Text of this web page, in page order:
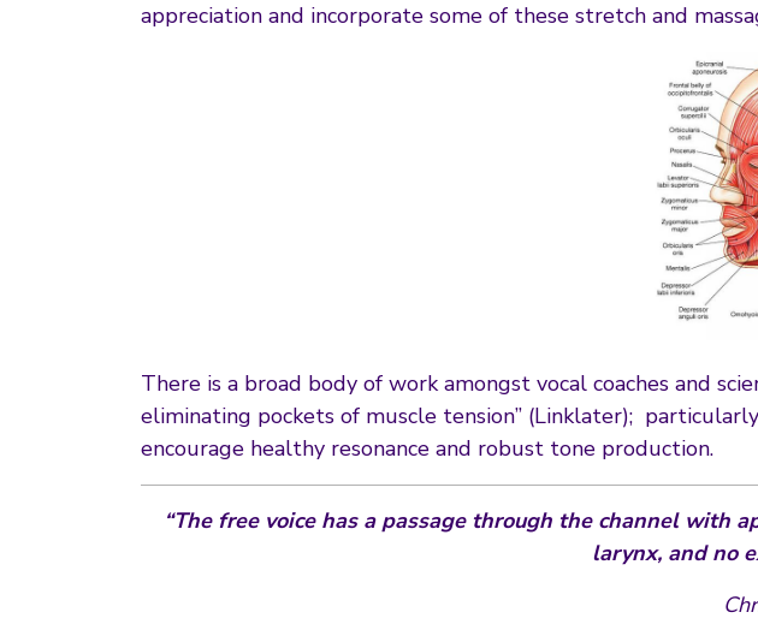
appreciation and incorporate some of these stretch and
There is a broad body of work amongst vocal coaches and
eliminating pockets of muscle tension” (Linklater);
encourage healthy resonance and robust tone production.
“The free voice has a passage through the channel with
larynx, and no